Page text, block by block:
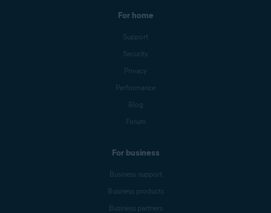
For home
Support
Security
Privacy
Performance
Blog
Forum
For business
Business support
Business products
Business partners